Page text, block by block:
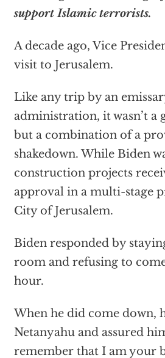
support Islamic terrorists.
A decade ago, Vice
visit to Jerusalem.
Like any trip by an
administration, it wasn’t a
but a combination of a
shakedown. While Biden
construction projects
approval in a multi-stage
City of Jerusalem.
Biden responded by
room and refusing to
hour.
When he did come down,
Netanyahu and assured
remember that I am your